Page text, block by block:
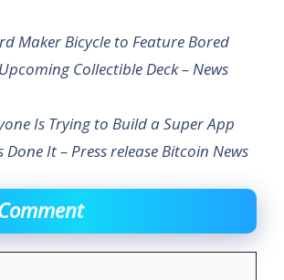
Maker Bicycle to Feature Bored
Collectible Deck – News
Is Trying to Build a Super App
It – Press release Bitcoin News